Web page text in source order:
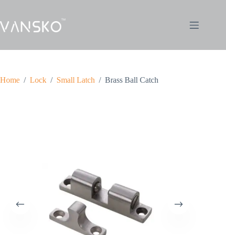
Home / Lock / Small Latch / Brass Ball Catch